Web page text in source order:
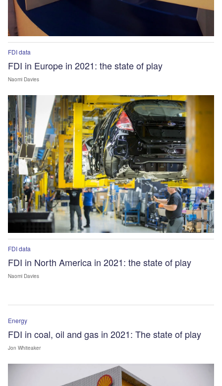
FDI data
FDI in Europe in 2021: the state of play
Naomi Davies
FDI data
FDI in North America in 2021: the state of play
Naomi Davies
Energy
FDI in coal, oil and gas in 2021: The state of play
Jon Whiteaker